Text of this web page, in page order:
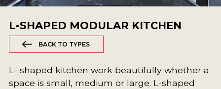
L-SHAPED MODULAR KITCHEN
BACK TO TYPES
L- shaped kitchen work beautifully whether a
space is small, medium or large. L-shaped